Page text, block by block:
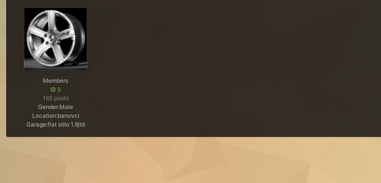
Members
3
165 posts
Gender:Male
Location:banovci
Garage:fiat stilo 1.9jtd